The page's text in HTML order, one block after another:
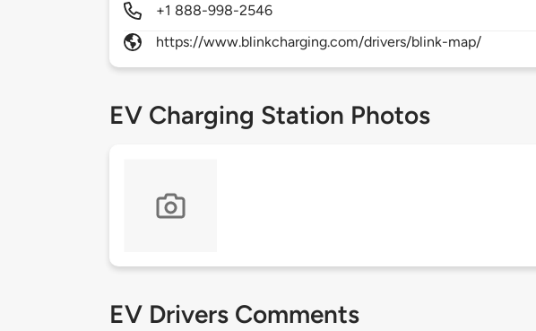
+1 888-998-2546
https://www.blinkcharging.com/drivers/blink-map/
EV Charging Station Photos
EV Drivers Comments